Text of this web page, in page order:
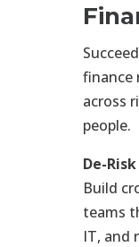
finance
across
people.
De-
Build
teams
IT, and